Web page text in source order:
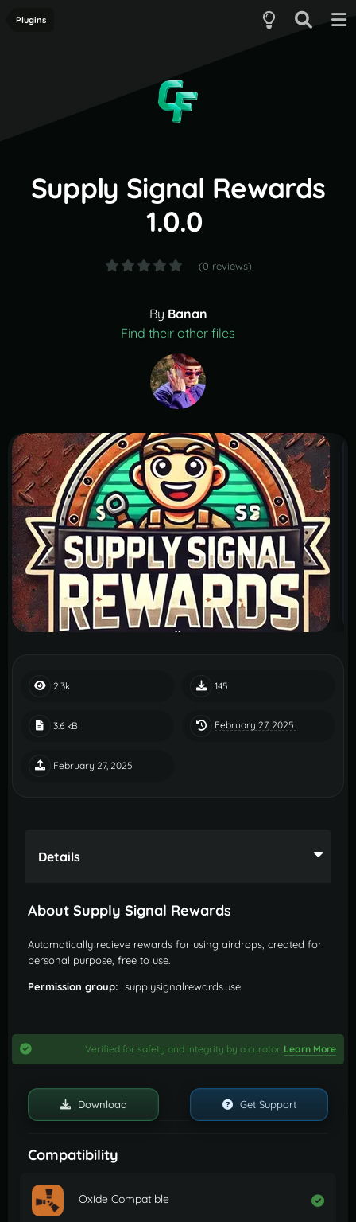
Plugins
Supply Signal Rewards
1.0.0
(0 reviews)
By Banan
Find their other files
2.3k 145
3.6 kB February 27, 2025
February 27, 2025
Details
About Supply Signal Rewards
Automatically recieve rewards for using airdrops, created for
personal purpose, free to use.
Permission group: supplysignalrewards.use
Verified for safety and integrity by a curator. Learn More
Download Get Support
Compatibility
Oxide Compatible